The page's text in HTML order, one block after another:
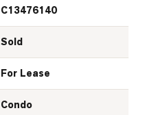
C13476140
Sold
For Lease
Condo